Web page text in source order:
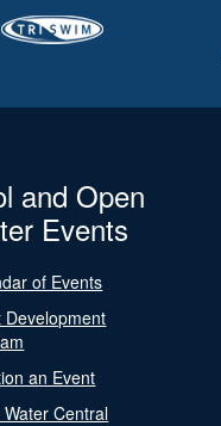
and Open
Events
of Events
Development
an Event
Central